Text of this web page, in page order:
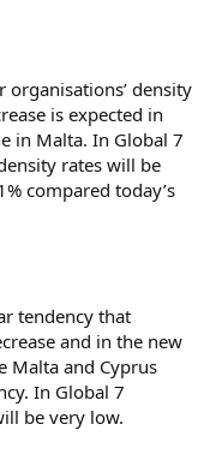
density
is expected in
in Malta. In Global 7
rates will be
compared today’s
tendency that
and in the new
Malta and Cyprus
In Global 7
be very low.